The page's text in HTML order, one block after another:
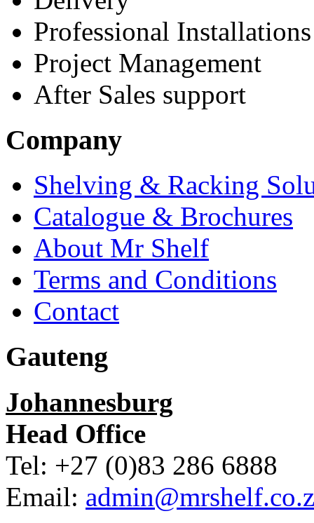
Professional Installations
Project Management
After Sales support
Company
Shelving & Racking
Catalogue & Brochures
About Mr Shelf
Terms and Conditions
Contact
Gauteng
Johannesburg
Head Office
Tel: +27 (0)83 286 6888
Email: